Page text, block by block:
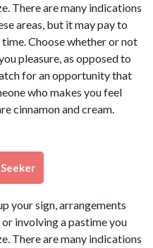
There are many indications
areas, but it may pay to
Choose whether or not
pleasure, as opposed to
for an opportunity that
who makes you feel
cinnamon and cream.
your sign, arrangements
involving a pastime you
There are many indications